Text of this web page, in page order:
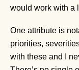
would work with a
One attribute is
priorities,
with these and I